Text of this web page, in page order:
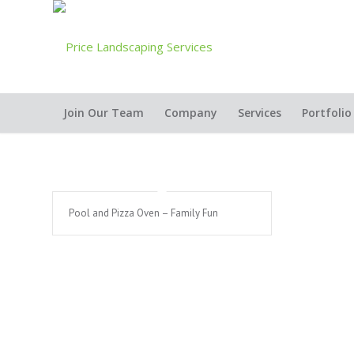
Join Our Team Company Services Portfolio
Pool and Pizza Oven – Family Fun